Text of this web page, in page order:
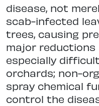
disease, not
scab-infected
trees, causing
major reductions
especially
orchards; non-
spray chemical
control the